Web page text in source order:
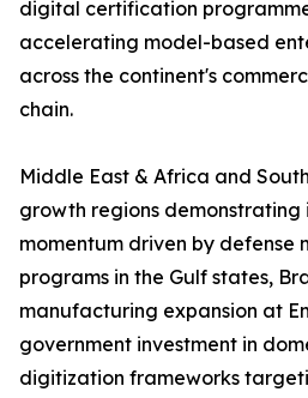
digital certification
accelerating model-based
across the continent's
chain.
Middle East & Africa and
growth regions demonstrating
momentum driven by defense
programs in the Gulf states,
manufacturing expansion at
government investment in
digitization frameworks